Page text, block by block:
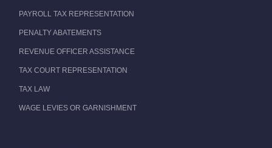
PAYROLL TAX REPRESENTATION
PENALTY ABATEMENTS
REVENUE OFFICER ASSISTANCE
TAX COURT REPRESENTATION
TAX LAW
WAGE LEVIES OR GARNISHMENT